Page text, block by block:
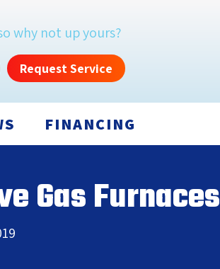
why not up yours?
Request Service
FINANCING
Gas Furnaces